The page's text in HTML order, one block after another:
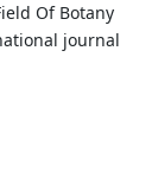
Of Botany
journal